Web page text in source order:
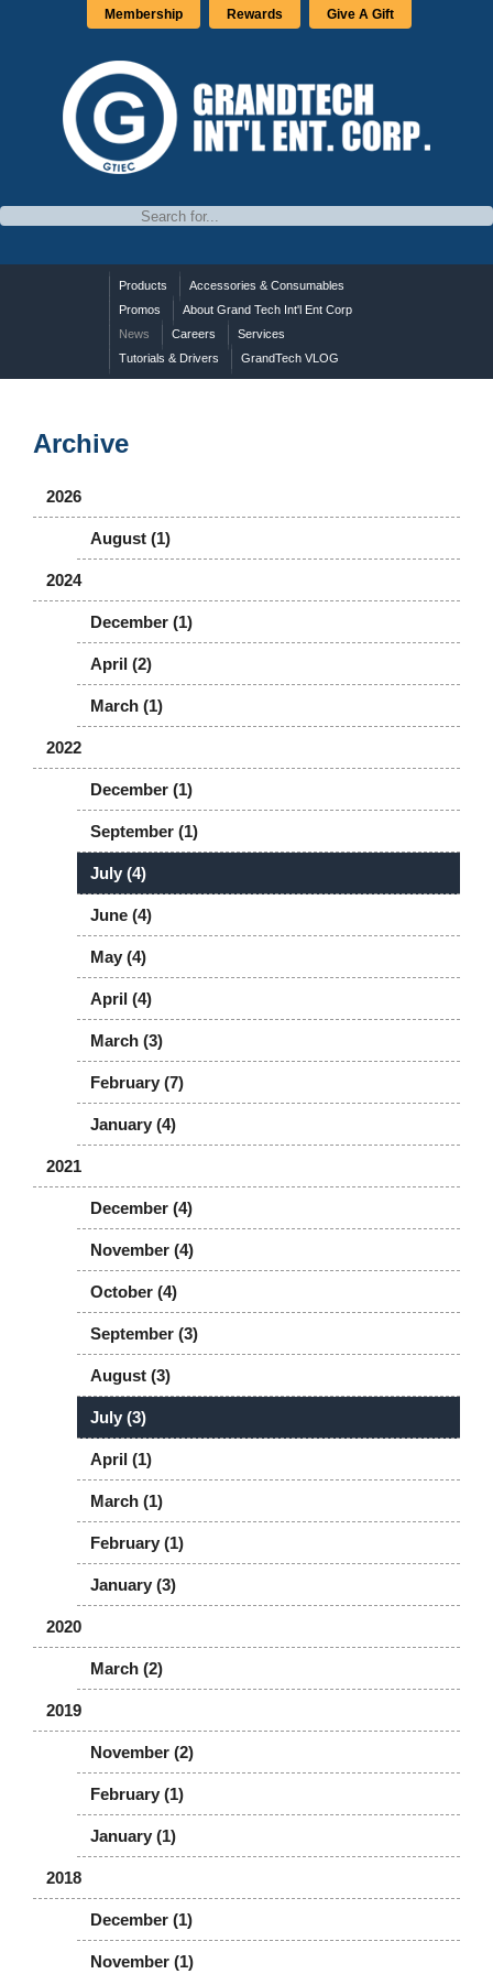
Membership Rewards Give A Gift
Products
Accessories & Consumables
Promos
About Grand Tech Int'l Ent Corp
News
Careers
Services
Tutorials & Drivers
GrandTech VLOG
Archive
2026
August (1)
2024
December (1)
April (2)
March (1)
2022
December (1)
September (1)
July (4)
June (4)
May (4)
April (4)
March (3)
February (7)
January (4)
2021
December (4)
November (4)
October (4)
September (3)
August (3)
July (3)
April (1)
March (1)
February (1)
January (3)
2020
March (2)
2019
November (2)
February (1)
January (1)
2018
December (1)
November (1)